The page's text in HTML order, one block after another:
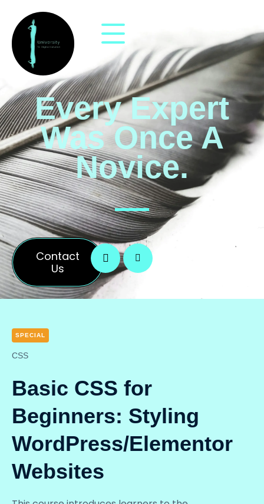
Every Expert
Was Once A
Novice.
Contact
Us
CSS
SPECIAL
Basic CSS for
Beginners: Styling
WordPress/Elementor
Websites